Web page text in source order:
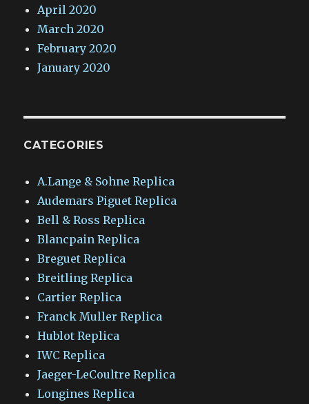
April 2020
March 2020
February 2020
January 2020
CATEGORIES
A.Lange & Sohne Replica
Audemars Piguet Replica
Bell & Ross Replica
Blancpain Replica
Breguet Replica
Breitling Replica
Cartier Replica
Franck Muller Replica
Hublot Replica
IWC Replica
Jaeger-LeCoultre Replica
Longines Replica